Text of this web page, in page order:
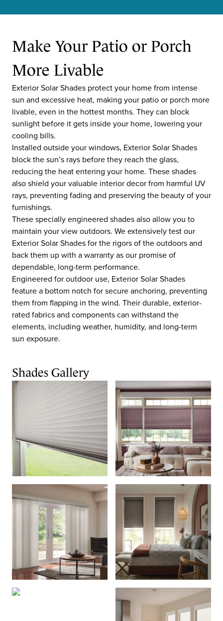
Make Your Patio or Porch
More Livable
Exterior Solar Shades protect your home from intense
sun and excessive heat, making your patio or porch more
livable, even in the hottest months. They can block
sunlight before it gets inside your home, lowering your
cooling bills.
Installed outside your windows, Exterior Solar Shades
block the sun’s rays before they reach the glass,
reducing the heat entering your home. These shades
also shield your valuable interior decor from harmful UV
rays, preventing fading and preserving the beauty of your
furnishings.
These specially engineered shades also allow you to
maintain your view outdoors. We extensively test our
Exterior Solar Shades for the rigors of the outdoors and
back them up with a warranty as our promise of
dependable, long-term performance.
Engineered for outdoor use, Exterior Solar Shades
feature a bottom notch for secure anchoring, preventing
them from flapping in the wind. Their durable, exterior-
rated fabrics and components can withstand the
elements, including weather, humidity, and long-term
sun exposure.
Shades Gallery